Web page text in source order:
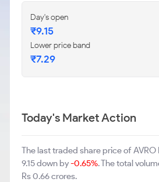
Day's open
₹9.15
Lower price band
₹7.29
Today's Market Action
The last traded share price of AVRO
9.15 down by-0.65%. The total
Rs 0.66 crores.